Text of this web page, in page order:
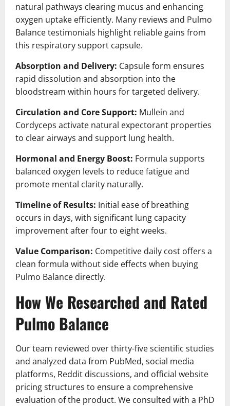
natural pathways clearing mucus and enhancing
oxygen uptake efficiently. Many reviews and Pulmo
Balance testimonials highlight reliable gains from
this respiratory support capsule.
Absorption and Delivery: Capsule form ensures
rapid dissolution and absorption into the
bloodstream within hours for targeted delivery.
Circulation and Core Support: Mullein and
Cordyceps activate natural expectorant properties
to clear airways and support lung health.
Hormonal and Energy Boost: Formula supports
balanced oxygen levels to reduce fatigue and
promote mental clarity naturally.
Timeline of Results: Initial ease of breathing
occurs in days, with significant lung capacity
improvement after four to eight weeks.
Value Comparison: Competitive daily cost offers a
clean formula without side effects when buying
Pulmo Balance directly.
How We Researched and Rated
Pulmo Balance
Our team reviewed over thirty-five scientific studies
and analyzed data from PubMed, social media
platforms, Reddit discussions, and official website
pricing structures to ensure a comprehensive
evaluation of the product. We consulted with a PhD